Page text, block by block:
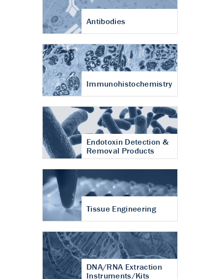
Antibodies
Immunohistochemistry
Endotoxin Detection &
Removal Products
Tissue Engineering
DNA/RNA Extraction
Instruments/Kits